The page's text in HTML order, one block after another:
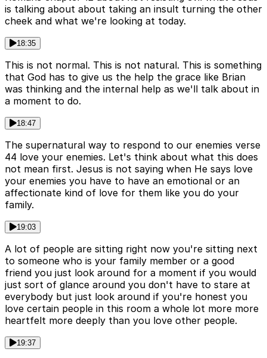
is talking about about taking an insult turning the other
cheek and what we're looking at today.
18:35
This is not normal. This is not natural. This is something
that God has to give us the help the grace like Brian
was thinking and the internal help as we'll talk about in
a moment to do.
18:47
The supernatural way to respond to our enemies verse
44 love your enemies. Let's think about what this does
not mean first. Jesus is not saying when He says love
your enemies you have to have an emotional or an
affectionate kind of love for them like you do your
family.
19:03
A lot of people are sitting right now you're sitting next
to someone who is your family member or a good
friend you just look around for a moment if you would
just sort of glance around you don't have to stare at
everybody but just look around if you're honest you
love certain people in this room a whole lot more more
heartfelt more deeply than you love other people.
19:37